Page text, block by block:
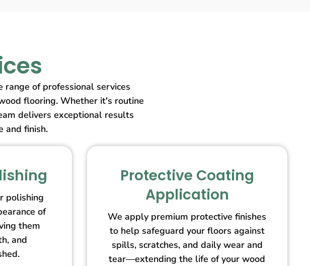
of professional services
flooring. Whether it's routine
delivers exceptional results
and finish.
polishing
of
them
and
Protective Coating
Application
We apply premium protective finishes
to help safeguard your floors against
spills, scratches, and daily wear and
tear—extending the life of your wood